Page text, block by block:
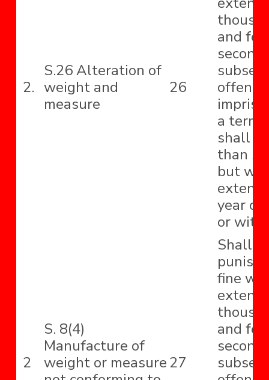
2.
S.26 Alteration of
weight and
measure
26
and for
second
a term
shall
than
but
extend
year or
or with
2
S. 8(4)
Manufacture of
weight or measure27
Shall
fine
and for
second